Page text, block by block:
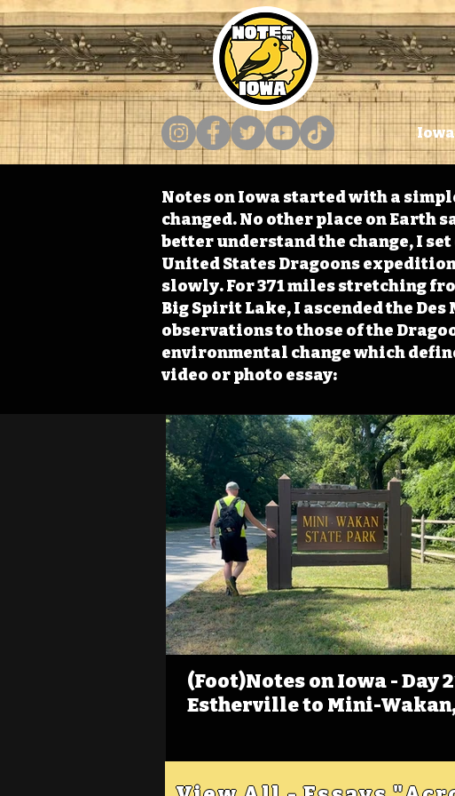
Notes on Iowa started with a
changed. No other place on Earth
better understand the change, I
United States Dragoons expedition
slowly. For 371 miles stretching
Big Spirit Lake, I ascended the Des
observations to those of the
environmental change which
video or photo essay:
(Foot)Notes on Iowa - Day
Estherville to Mini-